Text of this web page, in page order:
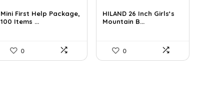
was:
$19.74.
is:
$12.99.
Mini First Help Package,
100 Items ...
0
was:
$333.49.
is:
$229.99.
HILAND 26 Inch Girls‘s
Mountain B...
0